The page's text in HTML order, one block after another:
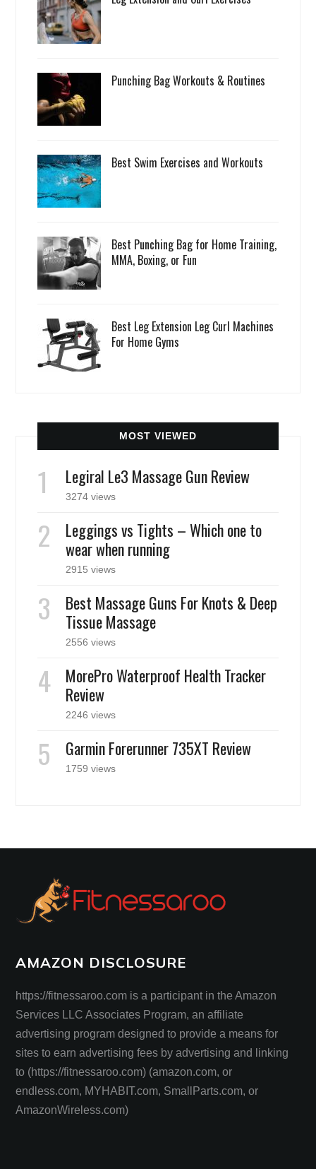
Punching Bag Workouts & Routines
Best Swim Exercises and Workouts
Best Punching Bag for Home Training,
MMA, Boxing, or Fun
Best Leg Extension Leg Curl Machines
For Home Gyms
MOST VIEWED
Legiral Le3 Massage Gun Review
3274 views
Leggings vs Tights – Which one to
wear when running
2915 views
Best Massage Guns For Knots & Deep
Tissue Massage
2556 views
MorePro Waterproof Health Tracker
Review
2246 views
Garmin Forerunner 735XT Review
1759 views
AMAZON DISCLOSURE
https://fitnessaroo.com is a participant in the Amazon
Services LLC Associates Program, an affiliate
advertising program designed to provide a means for
sites to earn advertising fees by advertising and linking
to (https://fitnessaroo.com) (amazon.com, or
endless.com, MYHABIT.com, SmallParts.com, or
AmazonWireless.com)